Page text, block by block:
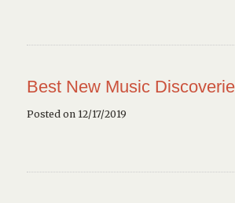
Best New Music
Posted on 12/17/2019